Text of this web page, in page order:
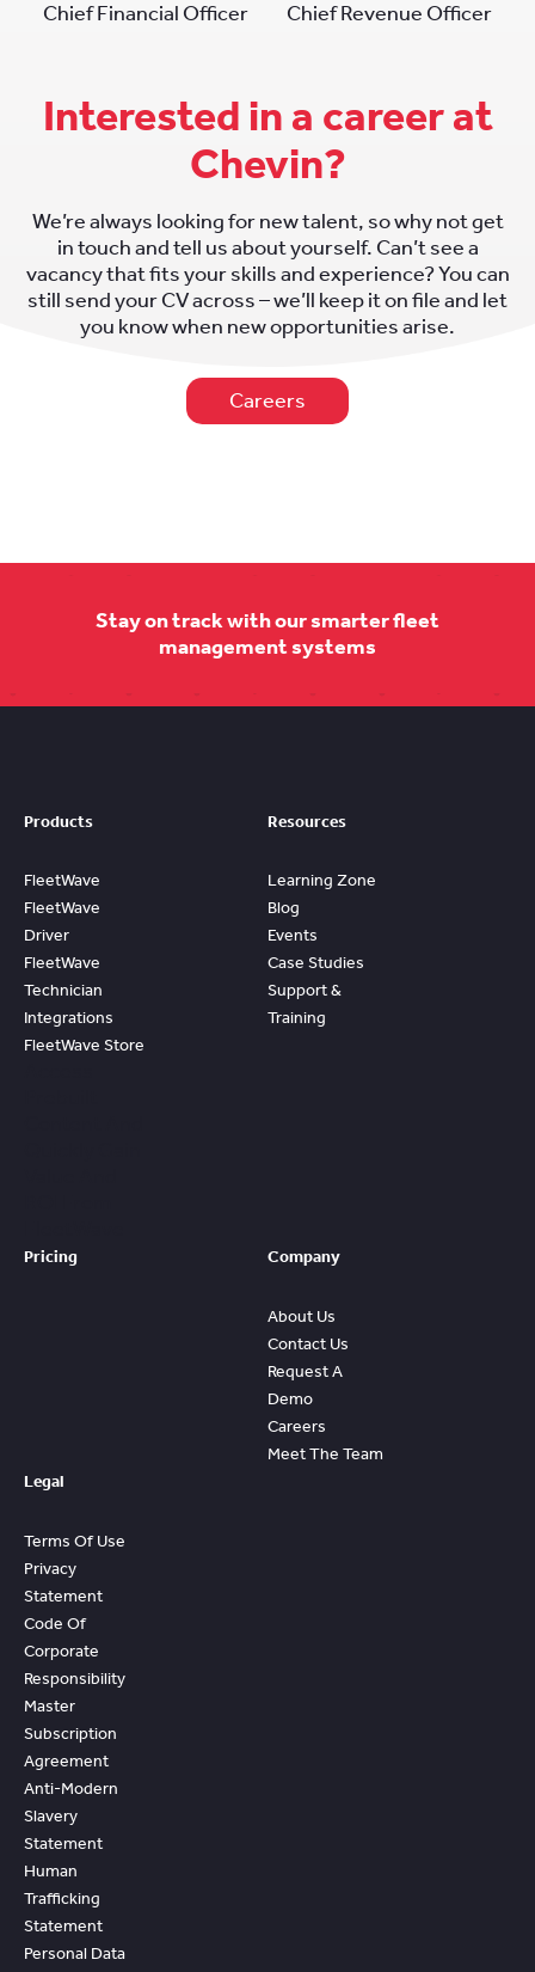
Chief Financial Officer
Chief Revenue Officer
Interested in a career at
Chevin?
We’re always looking for new talent, so why not get
in touch and tell us about yourself. Can’t see a
vacancy that fits your skills and experience? You can
still send your CV across – we’ll keep it on file and let
you know when new opportunities arise.
Careers
Stay on track with our smarter fleet
management systems
Products
FleetWave
FleetWave
Driver
FleetWave
Technician
Integrations
FleetWave Store
Resources
Learning Zone
Blog
Events
Case Studies
Support &
Training
Pricing Company
About Us
Contact Us
Request A
Demo
Careers
Meet The Team
Legal
Terms Of Use
Privacy
Statement
Code Of
Corporate
Responsibility
Master
Subscription
Agreement
Anti-Modern
Slavery
Statement
Human
Trafficking
Statement
Personal Data